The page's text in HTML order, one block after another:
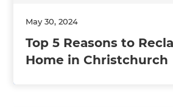
May 30, 2024
Top 5 Reasons to
Home in Christchurch